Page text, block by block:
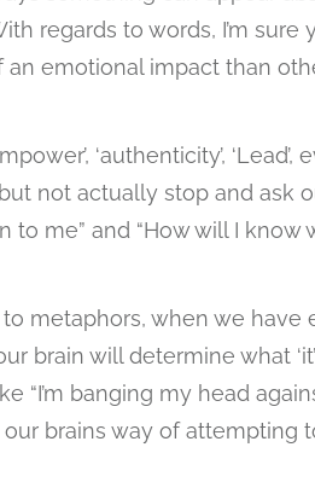
regards to words, I’m sure
an emotional impact than
‘authenticity’,
not actually stop and ask
to me” and “How will I know
metaphors, when we have
brain will determine what
“I’m banging my head
our brains way of attempting